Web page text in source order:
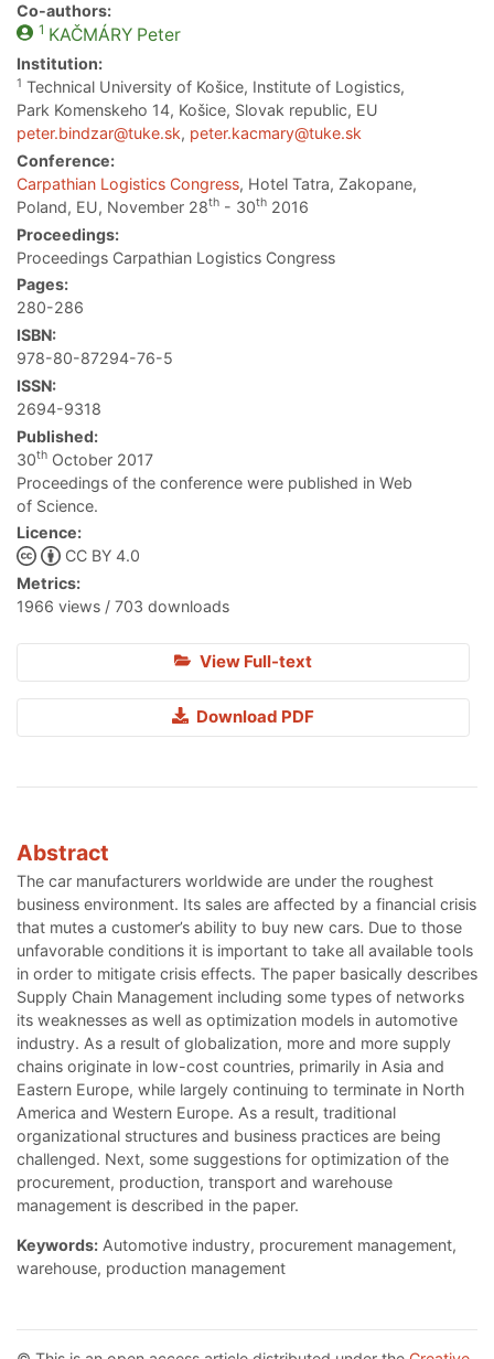
Co-authors:
1 KAČMÁRYPeter
Institution:
1 Technical University of Košice, Institute of Logistics,
Park Komenskeho 14, Košice, Slovak republic, EU
peter.bindzar@tuke.sk, peter.kacmary@tuke.sk
Conference:
Carpathian Logistics Congress, Hotel Tatra, Zakopane,
Poland, EU, November 28th - 30th 2016
Proceedings:
Proceedings Carpathian Logistics Congress
Pages:
280-286
ISBN:
978-80-87294-76-5
ISSN:
2694-9318
Published:
30th October 2017
Proceedings of the conference were published in Web
of Science.
Licence:
CC BY 4.0
Metrics:
1966 views / 703 downloads
View Full-text
Download PDF
Abstract
The car manufacturers worldwide are under the roughest
business environment. Its sales are affected by a financial crisis
that mutes a customer’s ability to buy new cars. Due to those
unfavorable conditions it is important to take all available tools
in order to mitigate crisis effects. The paper basically describes
Supply Chain Management including some types of networks
its weaknesses as well as optimization models in automotive
industry. As a result of globalization, more and more supply
chains originate in low-cost countries, primarily in Asia and
Eastern Europe, while largely continuing to terminate in North
America and Western Europe. As a result, traditional
organizational structures and business practices are being
challenged. Next, some suggestions for optimization of the
procurement, production, transport and warehouse
management is described in the paper.
Keywords: Automotive industry, procurement management,
warehouse, production management